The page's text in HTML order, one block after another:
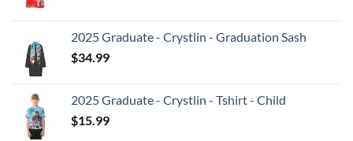
2025 Graduate - Crystlin - Graduation Sash
$34.99
2025 Graduate - Crystlin - Tshirt - Child
$15.99